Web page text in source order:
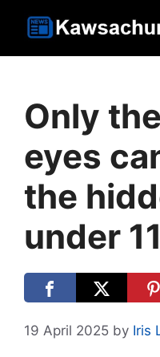
Only
eyes
the
under
19 April 2025 by Iris